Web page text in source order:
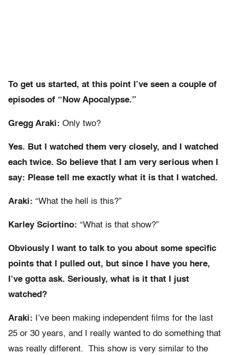
To get us started, at this point I’ve seen a couple of
episodes of “Now Apocalypse.”
Gregg Araki: Only two?
Yes. But I watched them very closely, and I watched
each twice. So believe that I am very serious when I
say: Please tell me exactly what it is that I watched.
Araki: “What the hell is this?”
Karley Sciortino: “What is that show?”
Obviously I want to talk to you about some specific
points that I pulled out, but since I have you here,
I’ve gotta ask. Seriously, what is it that I just
watched?
Araki: I’ve been making independent films for the last
25 or 30 years, and I really wanted to do something that
was really different. This show is very similar to the